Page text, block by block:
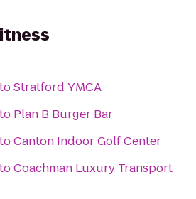
toStratford YMCA
to Plan B Burger Bar
toCanton Indoor Golf Center
toCoachman Luxury Transport